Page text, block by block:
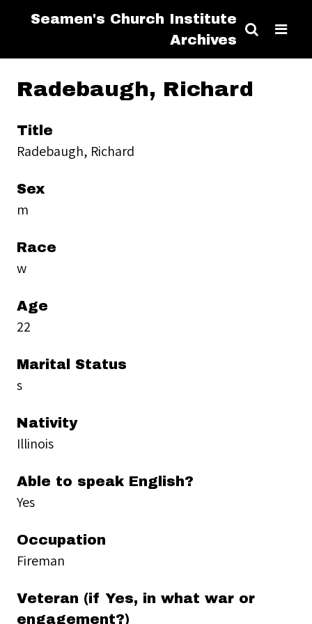
Seamen's Church Institute
Archives
Radebaugh, Richard
Title
Radebaugh, Richard
Sex
m
Race
w
Age
22
Marital Status
s
Nativity
Illinois
Able to speak English?
Yes
Occupation
Fireman
Veteran (if Yes, in what war or
engagement?)